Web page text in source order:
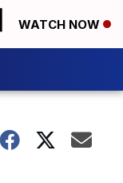
WATCH NOW